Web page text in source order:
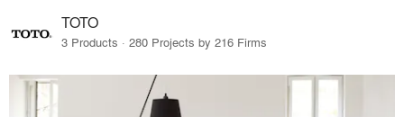
TOTO
3 Products · 280 Projects by 216 Firms